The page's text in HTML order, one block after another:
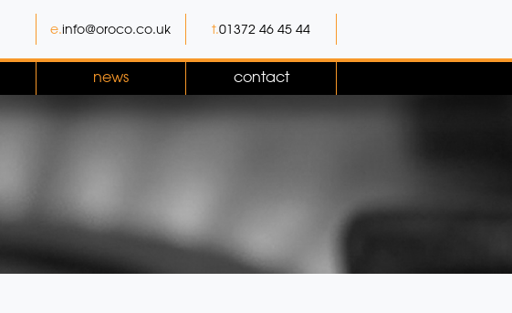
t.01372 46 45 44
e.info@oroco.co.uk
news contact